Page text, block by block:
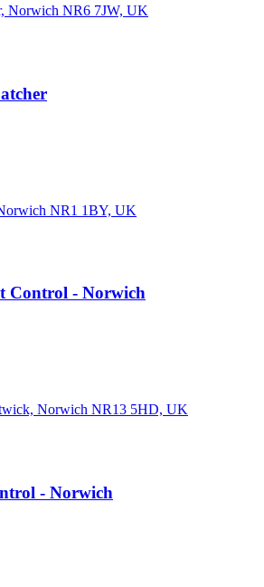
Norwich NR6 7JW, UK
NR1 1BY, UK
Control - Norwich
Norwich NR13 5HD, UK
- Norwich